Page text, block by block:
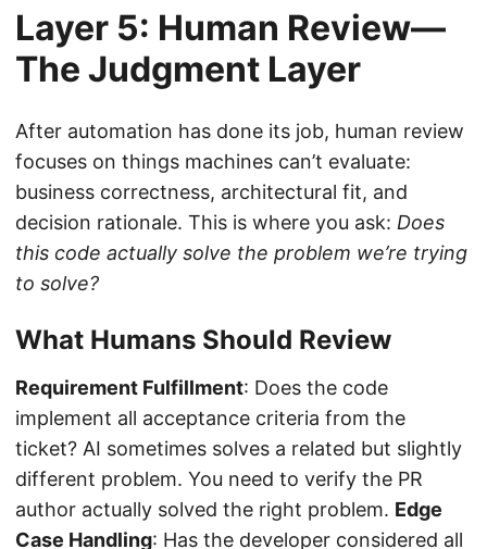
Layer 5: Human Review—
The Judgment Layer
After automation has done its job, human review
focuses on things machines can’t evaluate:
business correctness, architectural fit, and
decision rationale. This is where you ask: Does
this code actually solve the problem we’re trying
to solve?
What Humans Should Review
Requirement Fulfillment: Does the code
implement all acceptance criteria from the
ticket? AI sometimes solves a related but slightly
different problem. You need to verify the PR
author actually solved the right problem. Edge
Case Handling: Has the developer considered all